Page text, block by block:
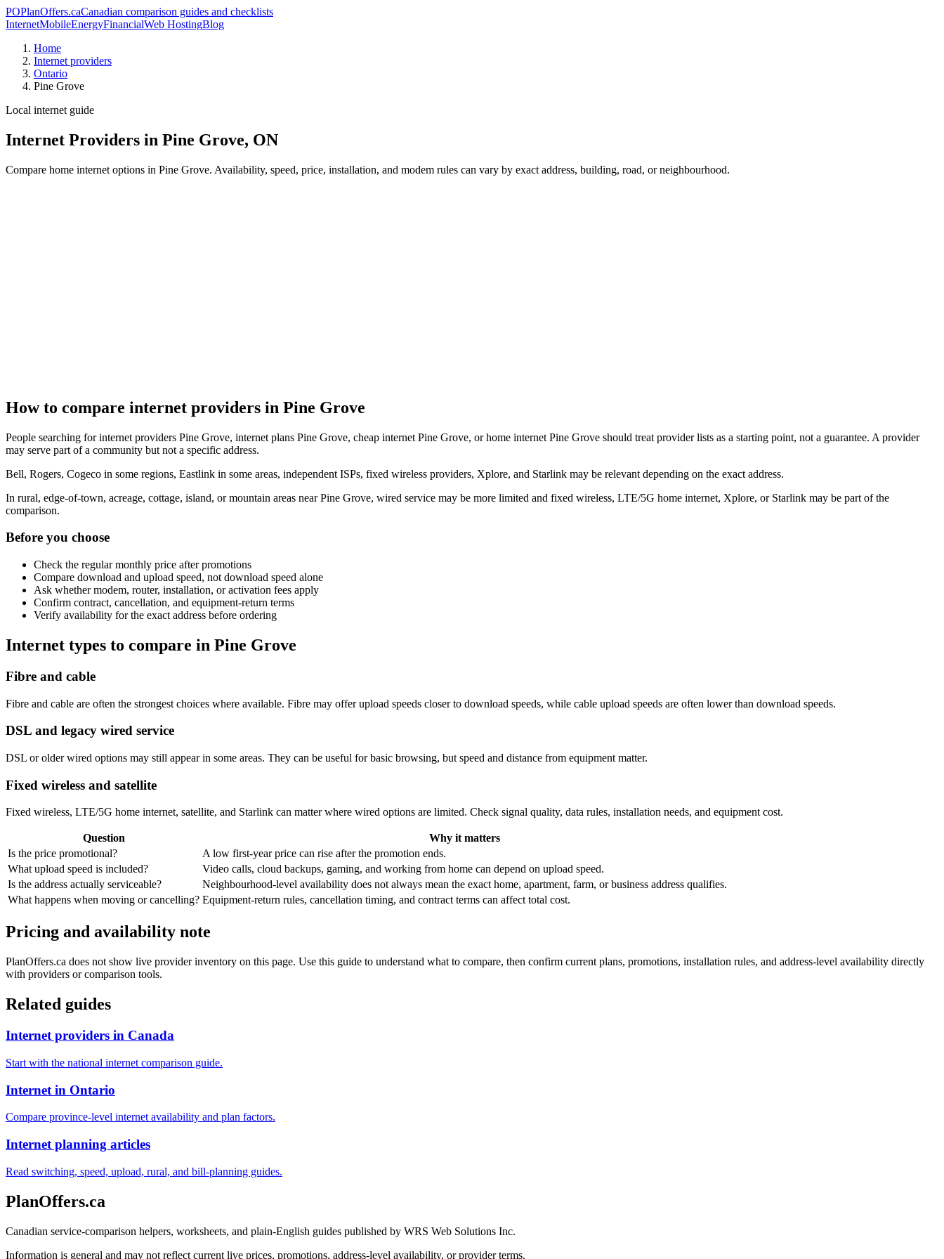
POPlanOffers.caCanadian comparison guides and checklists
InternetMobileEnergyFinancialWeb HostingBlog
Home
Internet providers
Ontario
Pine Grove
Local internet guide
Internet Providers in Pine Grove, ON
Compare home internet options in Pine Grove. Availability, speed, price, installation, and modem rules can vary by exact address, building, road, or neighbourhood.
How to compare internet providers in Pine Grove
People searching for internet providers Pine Grove, internet plans Pine Grove, cheap internet Pine Grove, or home internet Pine Grove should treat provider lists as a starting point, not a guarantee. A provider
may serve part of a community but not a specific address.
Bell, Rogers, Cogeco in some regions, Eastlink in some areas, independent ISPs, fixed wireless providers, Xplore, and Starlink may be relevant depending on the exact address.
In rural, edge-of-town, acreage, cottage, island, or mountain areas near Pine Grove, wired service may be more limited and fixed wireless, LTE/5G home internet, Xplore, or Starlink may be part of the
comparison.
Before you choose
Check the regular monthly price after promotions
Compare download and upload speed, not download speed alone
Ask whether modem, router, installation, or activation fees apply
Confirm contract, cancellation, and equipment-return terms
Verify availability for the exact address before ordering
Internet types to compare in Pine Grove
Fibre and cable
Fibre and cable are often the strongest choices where available. Fibre may offer upload speeds closer to download speeds, while cable upload speeds are often lower than download speeds.
DSL and legacy wired service
DSL or older wired options may still appear in some areas. They can be useful for basic browsing, but speed and distance from equipment matter.
Fixed wireless and satellite
Fixed wireless, LTE/5G home internet, satellite, and Starlink can matter where wired options are limited. Check signal quality, data rules, installation needs, and equipment cost.
Question
Why it matters
Is the price promotional?
A low first-year price can rise after the promotion ends.
What upload speed is included?
Video calls, cloud backups, gaming, and working from home can depend on upload speed.
Is the address actually serviceable?
Neighbourhood-level availability does not always mean the exact home, apartment, farm, or business address qualifies.
What happens when moving or cancelling? Equipment-return rules, cancellation timing, and contract terms can affect total cost.
Pricing and availability note
PlanOffers.ca does not show live provider inventory on this page. Use this guide to understand what to compare, then confirm current plans, promotions, installation rules, and address-level availability directly
with providers or comparison tools.
Related guides
Internet providers in Canada
Start with the national internet comparison guide.
Internet in Ontario
Compare province-level internet availability and plan factors.
Internet planning articles
Read switching, speed, upload, rural, and bill-planning guides.
PlanOffers.ca
Canadian service-comparison helpers, worksheets, and plain-English guides published by WRS Web Solutions Inc.
Information is general and may not reflect current live prices, promotions, address-level availability, or provider terms.